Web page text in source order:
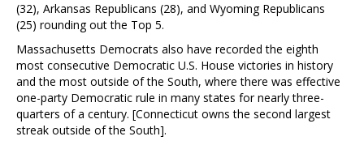
(32), Arkansas Republicans (28), and Wyoming Republicans
(25) rounding out the Top 5.
Massachusetts Democrats also have recorded the eighth
most consecutive Democratic U.S. House victories in history
and the most outside of the South, where there was effective
one-party Democratic rule in many states for nearly three-
quarters of a century. [Connecticut owns the second largest
streak outside of the South].